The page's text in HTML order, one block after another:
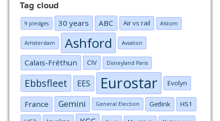
Tag cloud
9 pledges 30 years ABC Air vs rail Alstom
Amsterdam Ashford Aviation
Calais-Fréthun CIV Disneyland Paris
Ebbsfleet EES Eurostar Evolyn
France Gemini General Election Getlink HS1